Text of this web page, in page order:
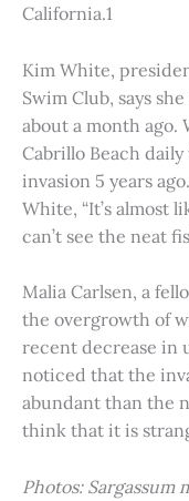
California.1
Kim White,
Swim Club, says
about a month ago.
Cabrillo Beach daily
invasion 5 years
White, “It’s almost
can’t see the neat
Malia Carlsen, a
the overgrowth of
recent decrease in
noticed that the
abundant than the
think that it is
Photos: